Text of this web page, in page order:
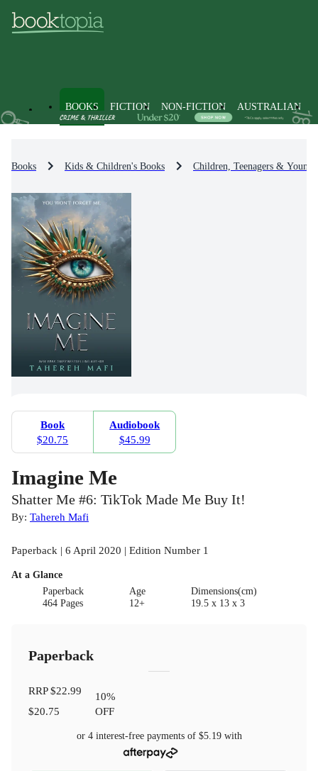
BOOKS FICTION NON-FICTION AUSTRALIAN
Books Kids & Children's Books Children, Teenagers &
Book
$20.75
Audiobook
$45.99
Imagine Me
Shatter Me #6: TikTok Made Me Buy It!
By: Tahereh Mafi
Paperback | 6 April 2020 | Edition Number 1
At a Glance
Paperback
464 Pages
Age
12+
Dimensions(cm)
19.5 x 13 x 3
Paperback
RRP$22.99
$20.75
10%
OFF
or 4 interest-free payments of $5.19with